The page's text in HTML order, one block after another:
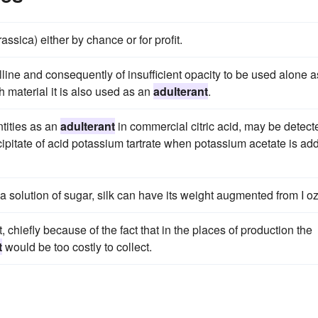
either by chance or for profit.
and consequently of insufficient opacity to be used alone
material it is also used as an adulterant.
as an adulterant in commercial citric acid, may be
of acid potassium tartrate when potassium acetate is
solution of sugar, silk can have its weight augmented from I
because of the fact that in the places of production the
would be too costly to collect.